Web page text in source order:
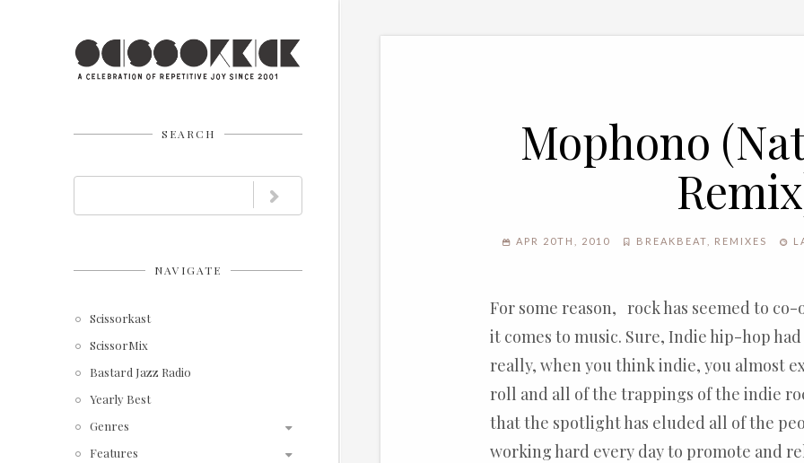
SEARCH
NAVIGATE
Scissorkast
ScissorMix
Bastard Jazz Radio
Yearly Best
Genres
Features
Mophono
APR 20TH, 2010 BREAKBEAT REMIXES
For some reason, rock has seemed to
it comes to music. Sure, Indie hip-hop had
really, when you think indie, you almost
roll and all of the trappings of the indie
that the spotlight has eluded all of the
working hard every day to promote and